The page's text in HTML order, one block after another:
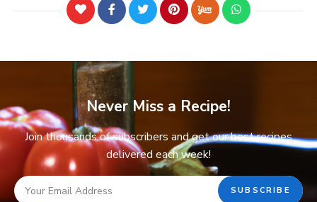
Never Miss a Recipe!
Join thousands of subscribers and get our best recipes
delivered each week!